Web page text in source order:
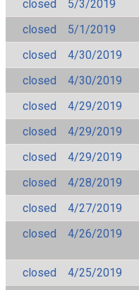
closed
5/3/2019
closed
5/1/2019
closed
4/30/2019
closed
4/30/2019
closed
4/29/2019
closed
4/29/2019
closed
4/29/2019
closed
4/28/2019
closed
4/27/2019
closed
4/26/2019
closed
4/25/2019